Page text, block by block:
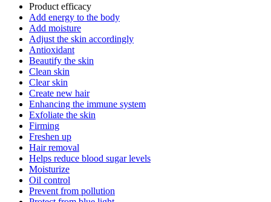
Product efficacy
Add energy to the body
Add moisture
Adjust the skin accordingly
Antioxidant
Beautify the skin
Clean skin
Clear skin
Create new hair
Enhancing the immune system
Exfoliate the skin
Firming
Freshen up
Hair removal
Helps reduce blood sugar levels
Moisturize
Oil control
Prevent from pollution